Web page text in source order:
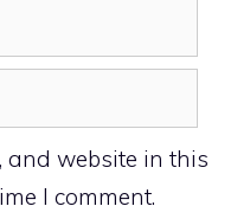
and website in this
I comment.